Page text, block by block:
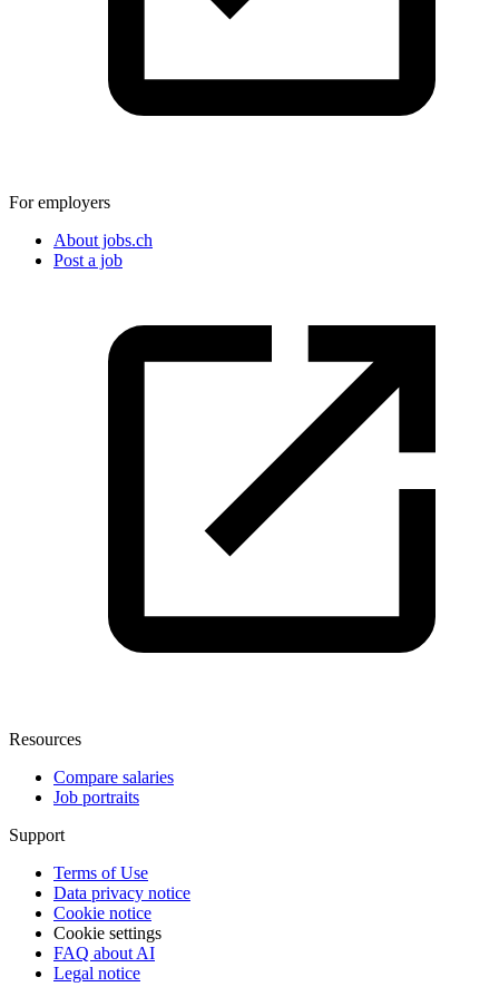
For employers
About jobs.ch
Post a job
Resources
Compare salaries
Job portraits
Support
Terms of Use
Data privacy notice
Cookie notice
Cookie settings
FAQ about AI
Legal notice